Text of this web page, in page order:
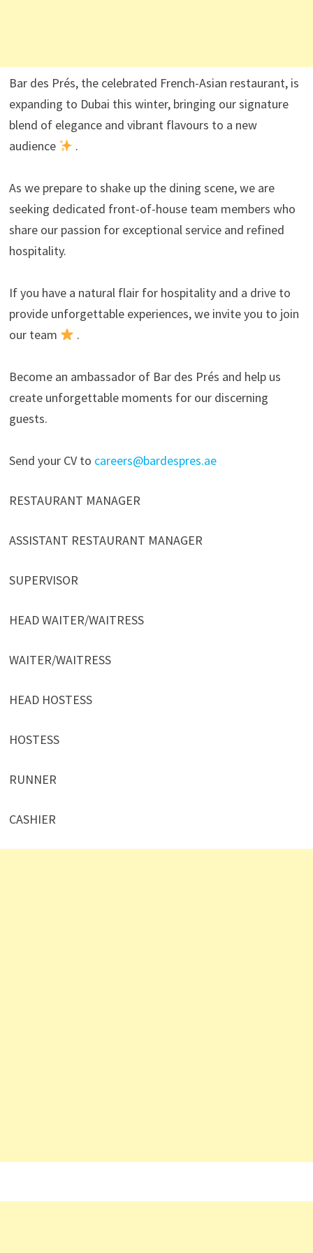
Bar des Prés, the celebrated French-Asian restaurant, is
expanding to Dubai this winter, bringing our signature
blend of elegance and vibrant flavours to a new
audience
.
As we prepare to shake up the dining scene, we are
seeking dedicated front-of-house team members who
share our passion for exceptional service and refined
hospitality.
If you have a natural flair for hospitality and a drive to
provide unforgettable experiences, we invite you to join
our team
.
Become an ambassador of Bar des Prés and help us
create unforgettable moments for our discerning
guests.
Send your CV to careers@bardespres.ae
RESTAURANT MANAGER
ASSISTANT RESTAURANT MANAGER
SUPERVISOR
HEAD WAITER/WAITRESS
WAITER/WAITRESS
HEAD HOSTESS
HOSTESS
RUNNER
CASHIER